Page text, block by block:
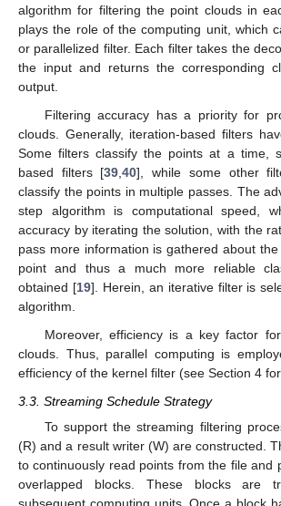
algorithm for filtering the point clouds in
plays the role of the computing unit, which
or parallelized filter. Each filter takes the
the input and returns the corresponding
output.
Filtering accuracy has a priority for
clouds. Generally, iteration-based filters
Some filters classify the points at a time,
based filters [39,40], while some other
classify the points in multiple passes. The
step algorithm is computational speed,
accuracy by iterating the solution, with the
pass more information is gathered about
point and thus a much more reliable
obtained [19]. Herein, an iterative filter is
algorithm.
Moreover, efficiency is a key factor
clouds. Thus, parallel computing is
efficiency of the kernel filter (see Section 4
3.3. Streaming Schedule Strategy
To support the streaming filtering
(R) and a result writer (W) are constructed.
to continuously read points from the file and
overlapped blocks. These blocks are
subsequent computing units. Once a block